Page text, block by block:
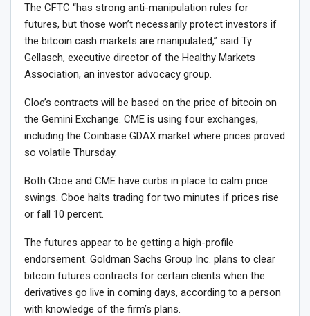
The CFTC “has strong anti-manipulation rules for
futures, but those won’t necessarily protect investors if
the bitcoin cash markets are manipulated,” said Ty
Gellasch, executive director of the Healthy Markets
Association, an investor advocacy group.
Cloe’s contracts will be based on the price of bitcoin on
the Gemini Exchange. CME is using four exchanges,
including the Coinbase GDAX market where prices proved
so volatile Thursday.
Both Cboe and CME have curbs in place to calm price
swings. Cboe halts trading for two minutes if prices rise
or fall 10 percent.
The futures appear to be getting a high-profile
endorsement. Goldman Sachs Group Inc. plans to clear
bitcoin futures contracts for certain clients when the
derivatives go live in coming days, according to a person
with knowledge of the firm’s plans.